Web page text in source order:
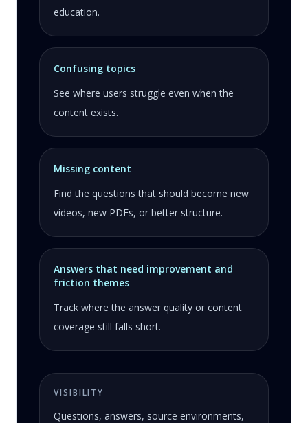
education.
Confusing topics
See where users struggle even when the
content exists.
Missing content
Find the questions that should become new
videos, new PDFs, or better structure.
Answers that need improvement and
friction themes
Track where the answer quality or content
coverage still falls short.
VISIBILITY
Questions, answers, source environments,